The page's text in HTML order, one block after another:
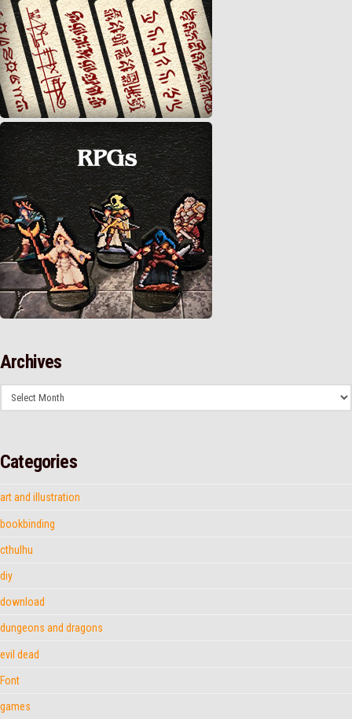
Archives
Archives
Categories
art and illustration
bookbinding
cthulhu
diy
download
dungeons and dragons
evil dead
Font
games